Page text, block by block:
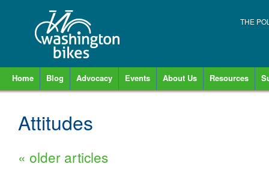
THE
Home Blog Advocacy Events About Us Resources
Attitudes
« older articles